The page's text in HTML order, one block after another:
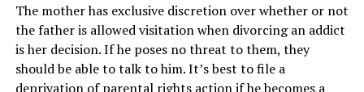
The mother has exclusive discretion over whether or not
the father is allowed visitation when divorcing an addict
is her decision. If he poses no threat to them, they
should be able to talk to him. It’s best to file a
deprivation of parental rights action if he becomes a